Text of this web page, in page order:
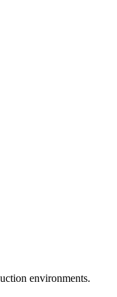
environments.